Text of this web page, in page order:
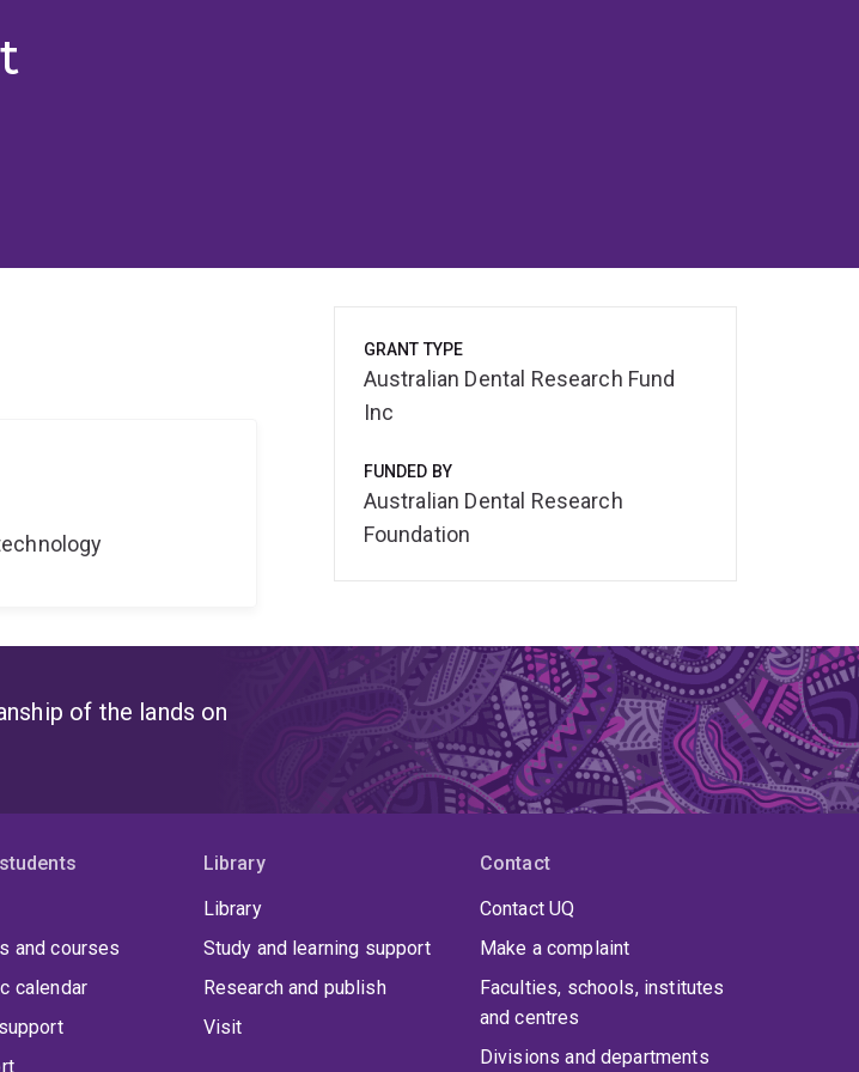
GRANT TYPE
Australian Dental Research Fund
Inc
FUNDED BY
Australian Dental Research
Foundation
of the lands on
and courses
calendar
Library
Library
Study and learning support
Research and publish
Visit
Contact
Contact UQ
Make a complaint
Faculties, schools, institutes
and centres
Divisions and departments